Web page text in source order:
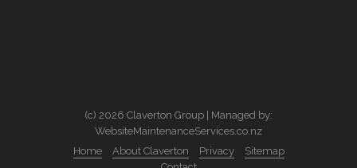
(c) 2026 Claverton Group | Managed by:
WebsiteMaintenanceServices.co.nz
Home
About Claverton Privacy
Sitemap